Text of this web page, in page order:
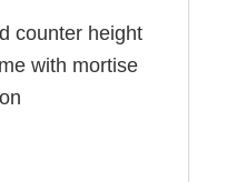
counter height
with mortise